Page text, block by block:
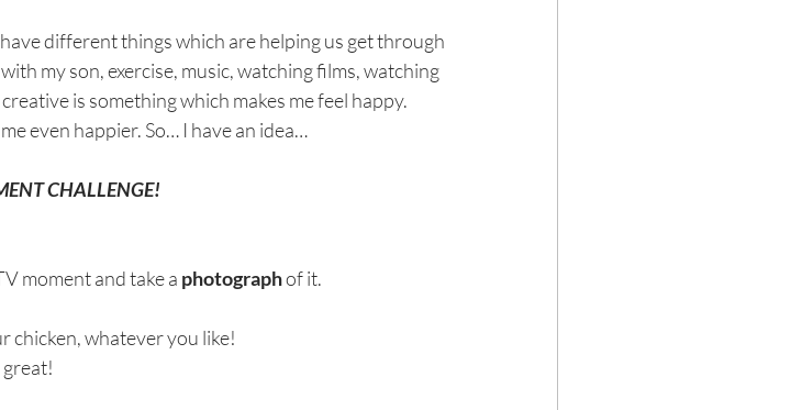
different things which are helping us get through
my son, exercise, music, watching films, watching
is something which makes me feel happy.
even happier. So… I have an idea…
CHALLENGE!
moment and take a photograph of it.
chicken, whatever you like!